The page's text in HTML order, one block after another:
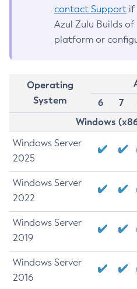
contact Support if
Azul Zulu Builds
platform or
Operating
System
6
7
Windows
Windows Server
2025
Windows Server
2022
Windows Server
2019
Windows Server
2016